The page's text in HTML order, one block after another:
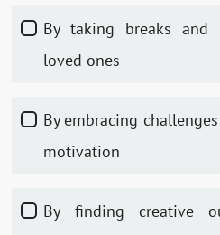
By taking breaks and seeking support from
loved ones
By embracing challenges and turning stress into
motivation
By finding creative outlets and relaxation